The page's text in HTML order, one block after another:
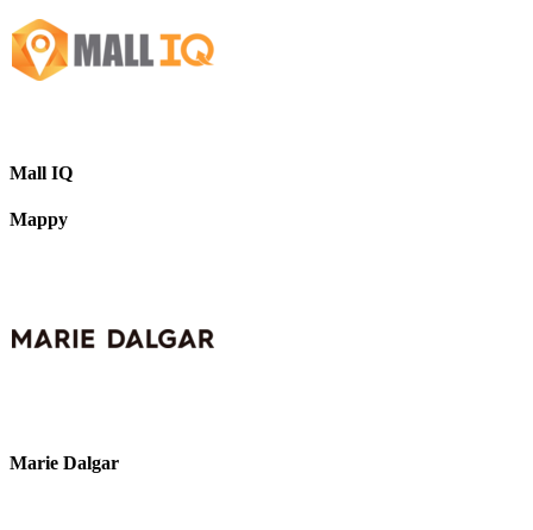
Mall IQ
Mappy
Marie Dalgar